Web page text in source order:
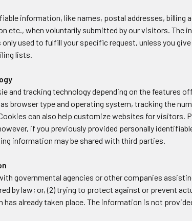
information, like names, postal addresses, billing
etc., when voluntarily submitted by our visitors. The
used to fulfill your specific request, unless you
lists.
and tracking technology depending on the features
browser type and operating system, tracking the
can also help customize websites for visitors.
if you previously provided personally
information may be shared with third parties.
governmental agencies or other companies
by law; or, (2) trying to protect against or prevent
has already taken place. The information is not